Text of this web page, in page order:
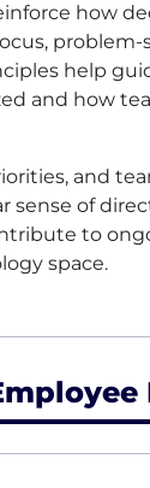
how
problem-
help
and how
and
sense of
to
space.